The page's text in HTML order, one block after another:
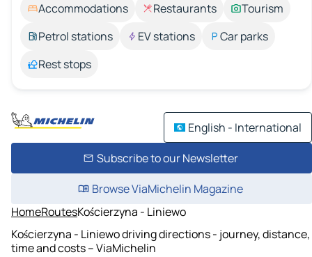
Accommodations Restaurants
Tourism
Petrol stations
EV stations
Car parks
Rest stops
English - International
Subscribe to our Newsletter
Browse ViaMichelin Magazine
HomeRoutesKościerzyna - Liniewo
Kościerzyna - Liniewo driving directions - journey, distance,
time and costs – ViaMichelin